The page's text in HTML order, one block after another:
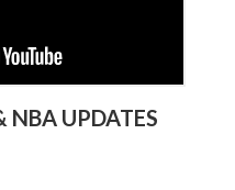
NBA UPDATES